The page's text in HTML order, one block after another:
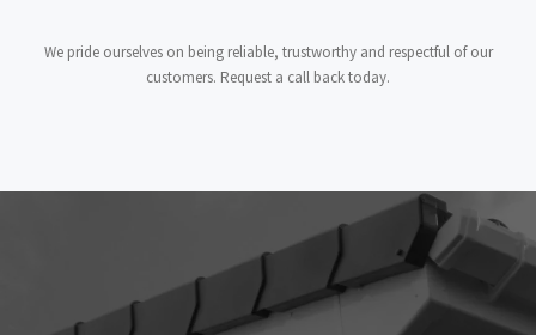
We pride ourselves on being reliable, trustworthy and respectful of our
customers. Request a call back today.